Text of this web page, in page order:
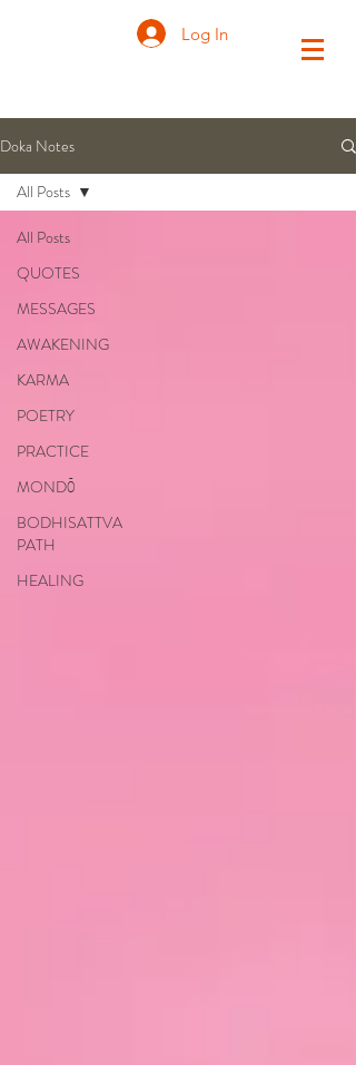
Log In
Doka Notes
All Posts
QUOTES
MESSAGES
AWAKENING
KARMA
POETRY
PRACTICE
MONDŌ
BODHISATTVA
PATH
HEALING
All Posts